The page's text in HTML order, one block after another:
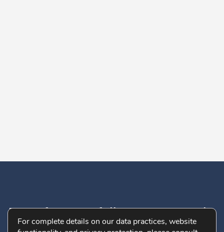
Don’t forget to follow us on socials:
For complete details on our data practices, website